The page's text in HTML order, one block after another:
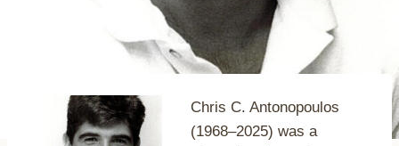
Chris C. Antonopoulos
(1968–2025) was a